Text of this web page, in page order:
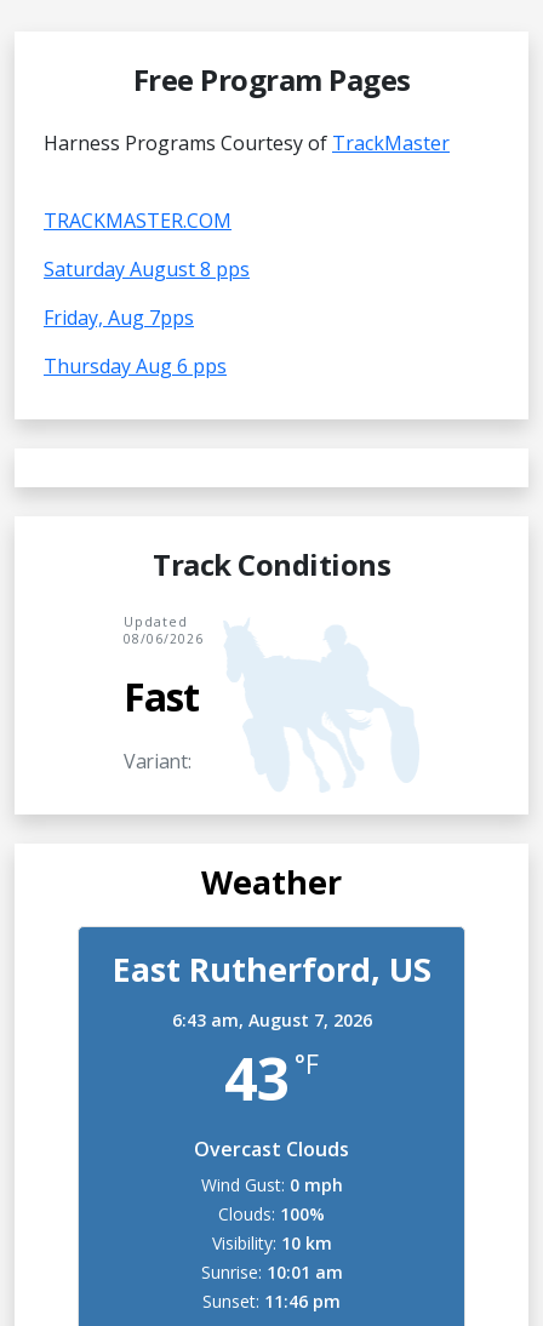
Free Program Pages
Harness Programs Courtesy of TrackMaster
TRACKMASTER.COM
Saturday August 8 pps
Friday, Aug 7pps
Thursday Aug 6 pps
Track Conditions
Updated
08/06/2026
Fast
Variant:
Weather
East Rutherford, US
6:43 am, August 7, 2026
43 °F
Overcast Clouds
Wind Gust: 0 mph
Clouds: 100%
Visibility: 10 km
Sunrise: 10:01 am
Sunset: 11:46 pm